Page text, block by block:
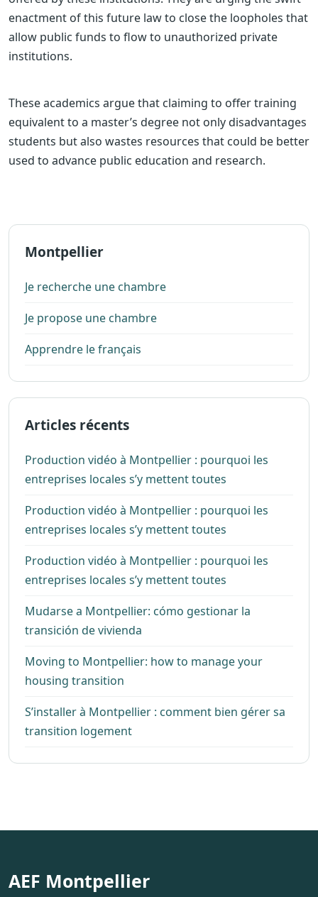
enactment of this future law to close the loopholes that
allow public funds to flow to unauthorized private
institutions.
These academics argue that claiming to offer training
equivalent to a master’s degree not only disadvantages
students but also wastes resources that could be better
used to advance public education and research.
Montpellier
Je recherche une chambre
Je propose une chambre
Apprendre le français
Articles récents
Production vidéo à Montpellier : pourquoi les
entreprises locales s’y mettent toutes
Production vidéo à Montpellier : pourquoi les
entreprises locales s’y mettent toutes
Production vidéo à Montpellier : pourquoi les
entreprises locales s’y mettent toutes
Mudarse a Montpellier: cómo gestionar la
transición de vivienda
Moving to Montpellier: how to manage your
housing transition
S’installer à Montpellier : comment bien gérer sa
transition logement
AEF Montpellier